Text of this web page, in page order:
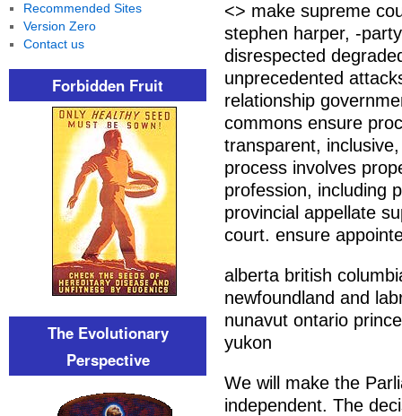
<> make supreme
stephen harper, -
disrespected
unprecedented
relationship
commons ensure
transparent,
process involves
profession, including
provincial appellate
court. ensure
alberta british
newfoundland and
nunavut ontario
yukon
We will make the
independent. The
Recommended Sites
Version Zero
Contact us
Forbidden Fruit
The Evolutionary
Perspective